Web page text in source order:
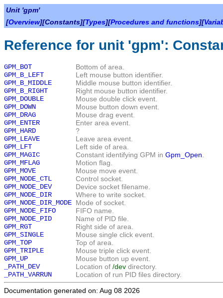
Unit 'gpm'
[Overview][Constants][Types][Procedures and functions][
Reference for unit 'gpm':
GPM_BOT
Bottom of area.
GPM_B_LEFT
Left mouse button identifier.
GPM_B_MIDDLE
Middle mouse button identifier.
GPM_B_RIGHT
Right mouse button identifier.
GPM_DOUBLE
Mouse double click event.
GPM_DOWN
Mouse button down event.
GPM_DRAG
Mouse drag event.
GPM_ENTER
Enter area event.
GPM_HARD
?
GPM_LEAVE
Leave area event.
GPM_LFT
Left side of area.
GPM_MAGIC
Constant identifying GPM in Gpm_Open
GPM_MFLAG
Motion flag.
GPM_MOVE
Mouse move event.
GPM_NODE_CTL
Control socket.
GPM_NODE_DEV
Device socket filename.
GPM_NODE_DIR
Where to write socket.
GPM_NODE_DIR_MODE Mode of socket.
GPM_NODE_FIFO
FIFO name.
GPM_NODE_PID
Name of PID file.
GPM_RGT
Right side of area.
GPM_SINGLE
Mouse single click event.
GPM_TOP
Top of area.
GPM_TRIPLE
Mouse triple click event.
GPM_UP
Mouse button up event.
_PATH_DEV
Location of /dev directory.
_PATH_VARRUN
Location of run PID files directory.
Documentation generated on: Aug 08 2026